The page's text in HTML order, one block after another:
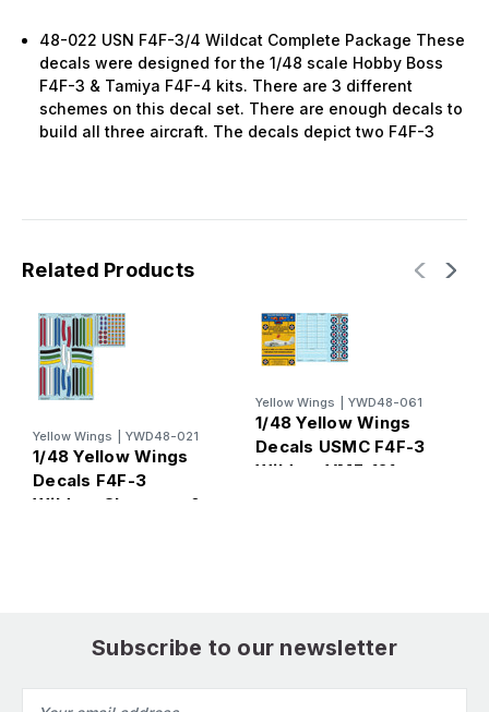
48-022 USN F4F-3/4 Wildcat Complete Package These
decals were designed for the 1/48 scale Hobby Boss
F4F-3 & Tamiya F4F-4 kits. There are 3 different
schemes on this decal set. There are enough decals to
build all three aircraft. The decals depict two F4F-3
Related Products
Yellow Wings YWD48-021
1/48 Yellow Wings
Decals F4F-3
Wildcat Chevrons &
Yellow Wings YWD48-061
1/48 Yellow Wings
Decals USMC F4F-3
Wildcat VMF-121
Subscribe to our newsletter